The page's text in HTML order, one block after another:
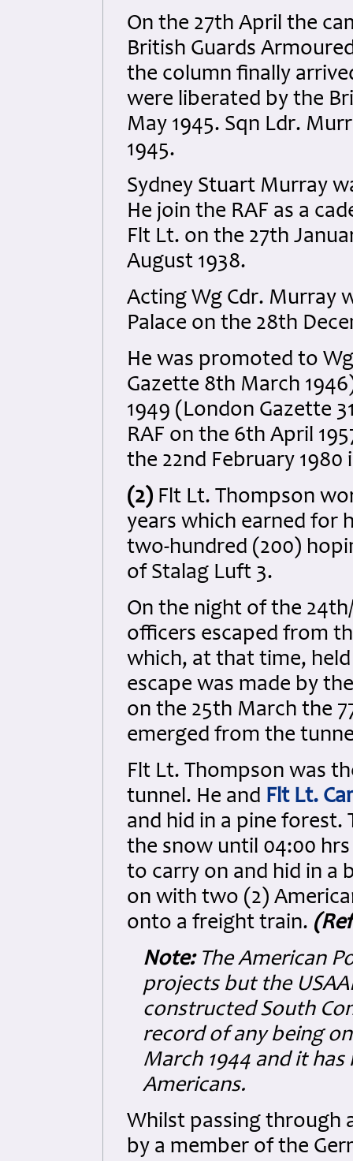
On the 27th April the
British Guards
the column finally
were liberated by the
May 1945. Sqn Ldr.
1945.
Sydney Stuart Murray
He join the RAF as a
Flt Lt. on the 27th
August 1938.
Acting Wg Cdr. Murray
Palace on the 28th
He was promoted to
Gazette 8th March
1949 (London Gazette
RAF on the 6th April
the 22nd February 1980
(2) Flt Lt. Thompson
years which earned for
two-hundred (200)
of Stalag Luft 3.
On the night of the
officers escaped from
which, at that time, held
escape was made by
on the 25th March the
emerged from the
Flt Lt. Thompson was
tunnel. He and Flt Lt.
and hid in a pine
the snow until 04:00
to carry on and hid in a
on with two (2)
onto a freight train.
Note:The American
projects but the
constructed South
record of any being
March 1944 and it
Americans.
Whilst passing through
by a member of the